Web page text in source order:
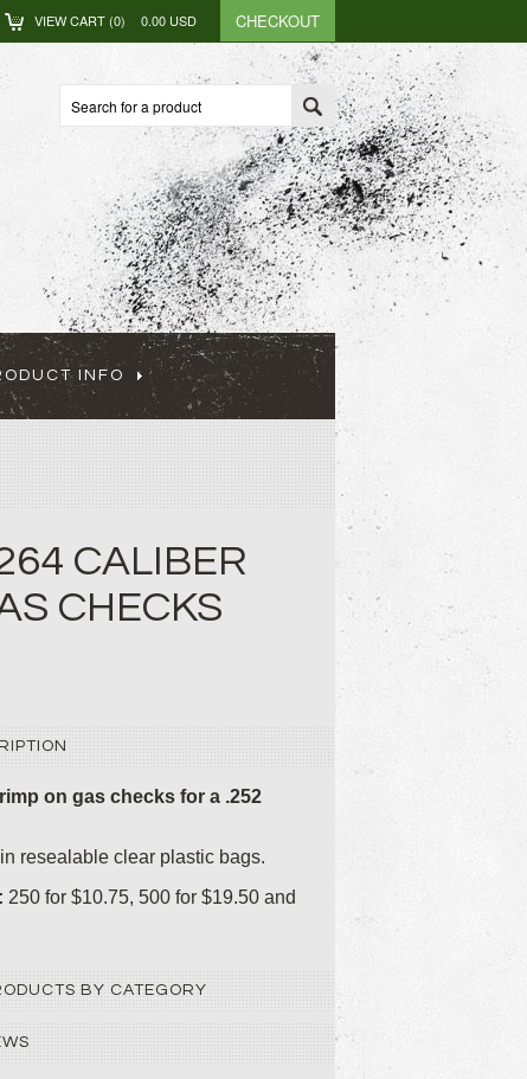
VIEW CART (0) 0.00 USD CHECKOUT
INFO
CALIBER
CHECKS
on gas checks for a .252
resealable clear plastic bags.
250 for $10.75, 500 for $19.50 and
BY CATEGORY